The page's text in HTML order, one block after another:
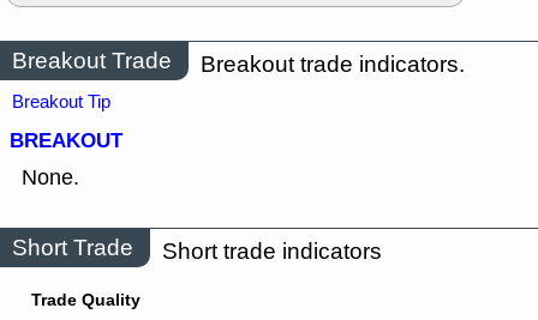
Breakout Trade Breakout trade indicators.
Breakout Tip
BREAKOUT
None.
Short Trade Short trade indicators
Trade Quality